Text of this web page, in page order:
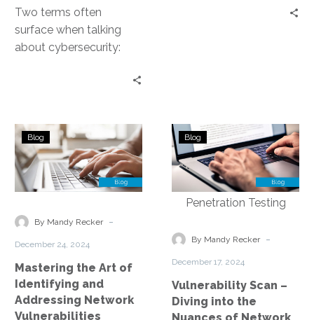
Two terms often
surface when talking
about cybersecurity:
maintaining a…Mastering
the
Art
of
and
Vulnerabilities
Blog
By Mandy Recker -
December 24, 2024
Mastering the Art of
Identifying and
Addressing Network
Vulnerabilities
Vulnerability
Scan
–
Diving
into
Nuances
Vulnerability
Assessment
Blog
By Mandy Recker -
December 17, 2024
Vulnerability Scan –
Diving into the